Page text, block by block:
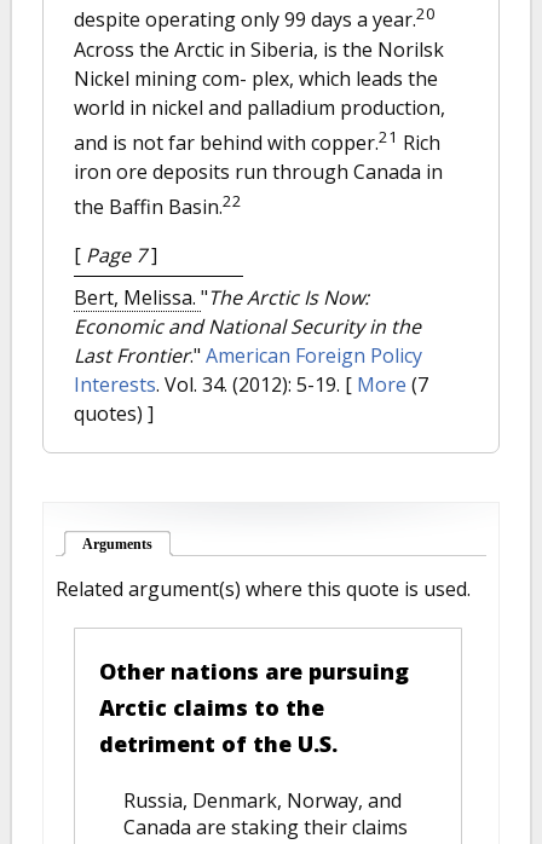
despite operating only 99 days a year.20
Across the Arctic in Siberia, is the Norilsk
Nickel mining com- plex, which leads the
world in nickel and palladium production,
and is not far behind with copper.21 Rich
iron ore deposits run through Canada in
the Baffin Basin.22
[ Page 7]
Bert, Melissa. "The Arctic Is Now:
Economic and National Security in the
Last Frontier." American Foreign Policy
Interests. Vol. 34. (2012): 5-19. [ More (7
quotes) ]
Arguments
Related argument(s) where this quote is used.
Other nations are pursuing
Arctic claims to the
detriment of the U.S.
Russia, Denmark, Norway, and
Canada are staking their claims